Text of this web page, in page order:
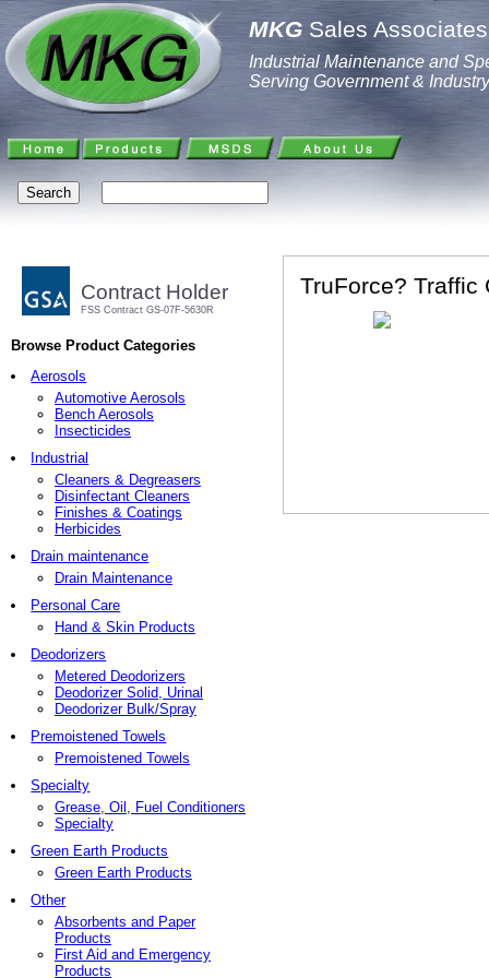
MKG Sales
Industrial Maintenance and
Serving Government & Industry
Contract Holder
FSS Contract GS-07F-5630R
Browse Product Categories
Aerosols
Automotive Aerosols
Bench Aerosols
Insecticides
Industrial
Cleaners & Degreasers
Disinfectant Cleaners
Finishes & Coatings
Herbicides
Drain maintenance
Drain Maintenance
Personal Care
Hand & Skin Products
Deodorizers
Metered Deodorizers
Deodorizer Solid, Urinal
Deodorizer Bulk/Spray
Premoistened Towels
Premoistened Towels
Specialty
Grease, Oil, Fuel Conditioners
Specialty
Green Earth Products
Green Earth Products
Other
Absorbents and Paper
Products
First Aid and Emergency
Products
TruForce? Traffic